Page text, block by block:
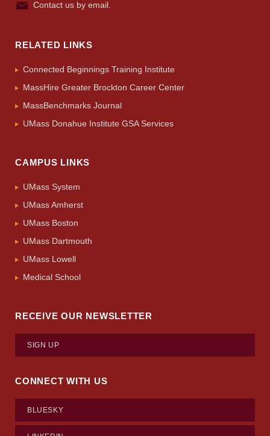
Contact us by email.
RELATED LINKS
Connected Beginnings Training Institute
MassHire Greater Brockton Career Center
MassBenchmarks Journal
UMass Donahue Institute GSA Services
CAMPUS LINKS
UMass System
UMass Amherst
UMass Boston
UMass Dartmouth
UMass Lowell
Medical School
RECEIVE OUR NEWSLETTER
SIGN UP
CONNECT WITH US
BLUESKY